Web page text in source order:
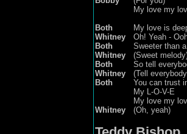
Both
Whitney
Both
Whitney
Both
Whitney
Both
Whitney
My love my
My love is
Oh! Yeah -
Sweeter than
(Sweet
So tell
(Tell
You can trust
My L-O-V-E
My love my
(Oh, yeah)